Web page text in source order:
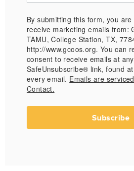
By submitting this form, you
receive marketing emails from:
TAMU, College Station, TX,
http://www.gcoos.org. You can
consent to receive emails at
SafeUnsubscribe® link, found
every email. Emails are
Contact.
Subscribe